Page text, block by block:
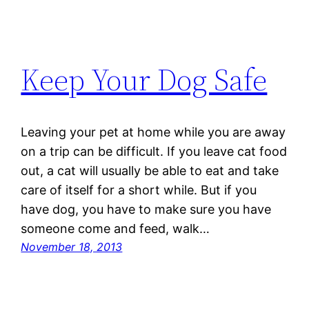
Keep Your Dog Safe
Leaving your pet at home while you are away
on a trip can be difficult. If you leave cat food
out, a cat will usually be able to eat and take
care of itself for a short while. But if you
have dog, you have to make sure you have
someone come and feed, walk…
November 18, 2013